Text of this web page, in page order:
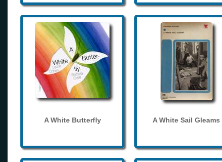
A White Butterfly A White Sail Gleams